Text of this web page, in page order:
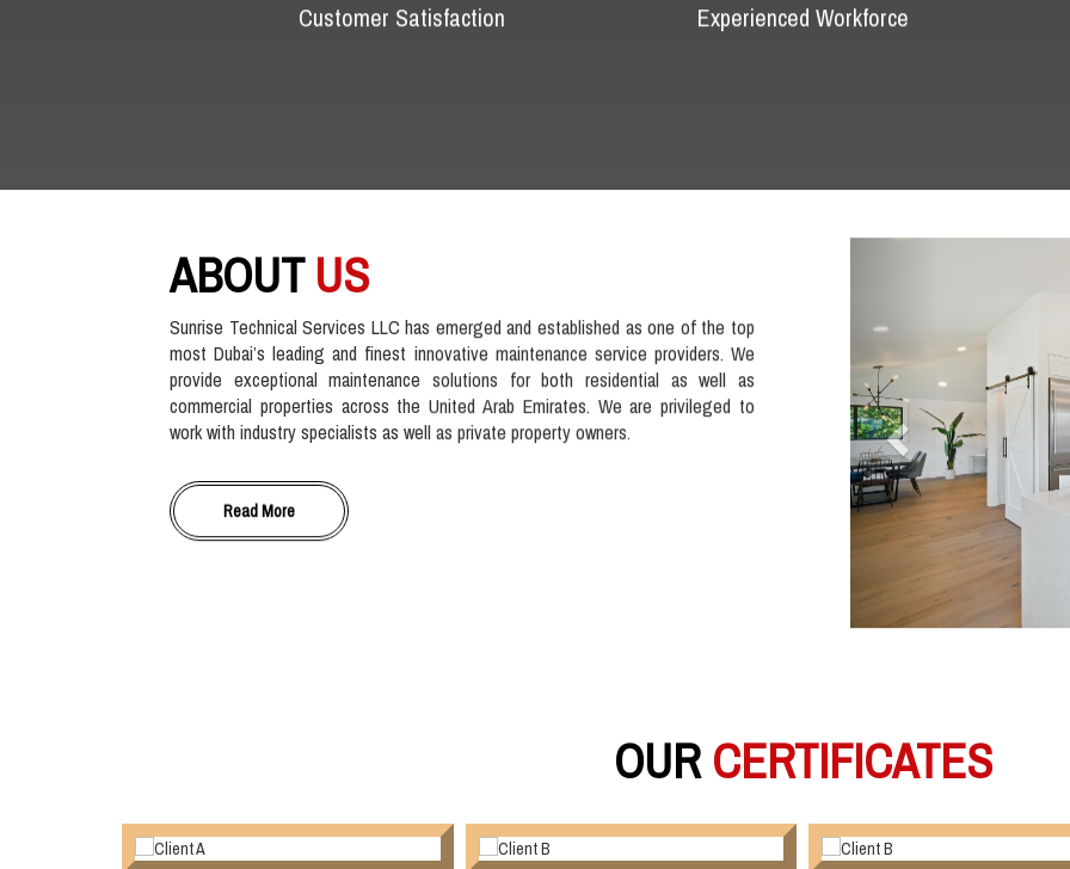
Customer Satisfaction Experienced Workforce
ABOUTUS
Sunrise Technical Services LLC has emerged and established as one of the top
most Dubai’s leading and finest innovative maintenance service providers. We
provide exceptional maintenance solutions for both residential as well as
commercial properties across the United Arab Emirates. We are privileged to
work with industry specialists as well as private property owners.
Read More
OURCERTIFICATES